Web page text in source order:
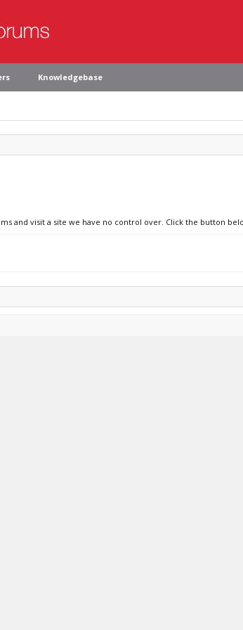
Knowledgebase
and visit a site we have no control over. Click the button